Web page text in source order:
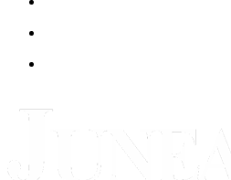
Contact
Us